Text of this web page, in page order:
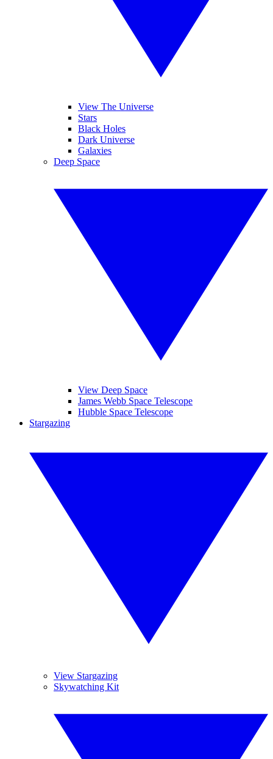
View The Universe
Stars
Black Holes
Dark Universe
Galaxies
Deep Space
View Deep Space
James Webb Space Telescope
Hubble Space Telescope
Stargazing
View Stargazing
Skywatching Kit